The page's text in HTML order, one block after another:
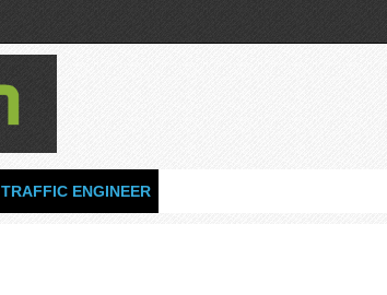
TRAFFIC ENGINEER